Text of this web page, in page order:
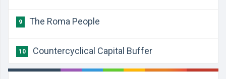
9 The Roma People
10 Countercyclical Capital Buffer